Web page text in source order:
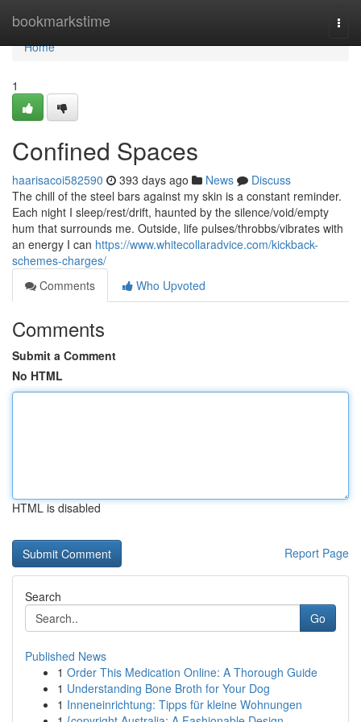
bookmarkstime
Home
Home
1
Confined Spaces
haarisacoi582590 393 days ago News
Discuss
The chill of the steel bars against my skin is a constant reminder.
Each night I sleep/rest/drift, haunted by the silence/void/empty
hum that surrounds me. Outside, life pulses/throbbs/vibrates with
an energy I can https://www.whitecollaradvice.com/kickback-
schemes-charges/
Comments
Who Upvoted
Comments
Submit a Comment
No HTML
HTML is disabled
Report Page
Search
Go
Published News
1 Order This Medication Online: A Thorough Guide
1 Understanding Bone Broth for Your Dog
1 Inneneinrichtung: Tipps für kleine Wohnungen